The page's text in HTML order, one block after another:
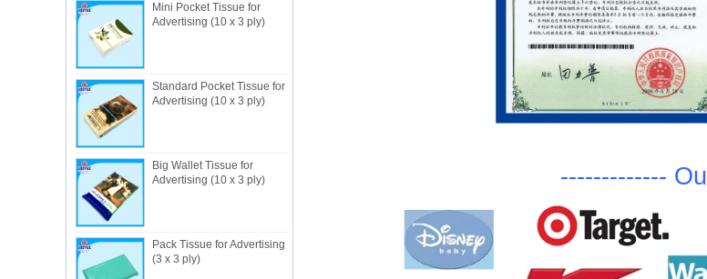
Mini Pocket Tissue for
Advertising (10 x 3 ply)
Standard Pocket Tissue for
Advertising (10 x 3 ply)
Big Wallet Tissue for
Advertising (10 x 3 ply)
Pack Tissue for Advertising
(3 x 3 ply)
About Us
Useful Industrial limited, established in
1982, is a Hong Kong-based manufacturer
specializing in disposable hygienic
products with own factory in Hui...
NEWS
Let's come and visit us during the Gift &
------------- Ou